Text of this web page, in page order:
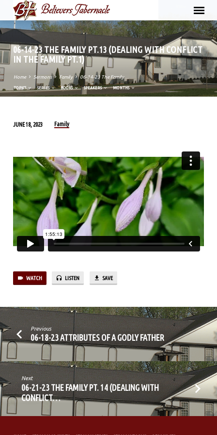
06-14-23 THE FAMILY PT.13 (DEALING WITH CONFLICT
IN THE FAMILY PT.1)
Home Sermons Family 06-14-23 The Family…
TOPICS SERIES BOOKS SPEAKERS MONTHS
23
THE
FAMILY
PT.13
(DEALING
WITH
CONFLICT
IN
THE
PT.1)
JUNE 18, 2023 Family
WATCH LISTEN SAVE
Previous
06-18-23 ATTRIBUTES OF A GODLY FATHER
Next
06-21-23 THE FAMILY PT. 14 (DEALING WITH
CONFLICT…